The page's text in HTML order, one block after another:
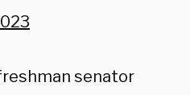
senator